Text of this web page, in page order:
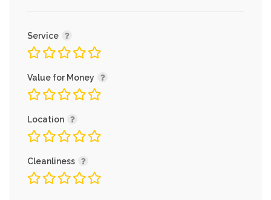
Service
Value for Money
Location
Cleanliness